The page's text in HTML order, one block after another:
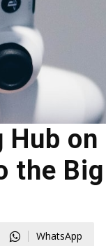
Hub
the
WhatsApp